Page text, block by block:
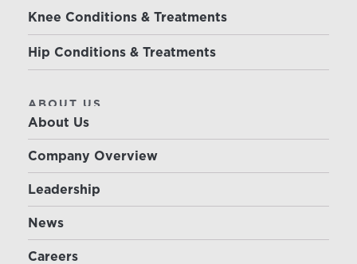
Knee Conditions & Treatments
Hip Conditions & Treatments
ABOUT US
About Us
Company Overview
Leadership
News
Careers